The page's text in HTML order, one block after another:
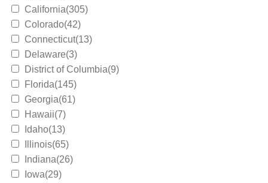
California(305)
Colorado(42)
Connecticut(13)
Delaware(3)
District of Columbia(9)
Florida(145)
Georgia(61)
Hawaii(7)
Idaho(13)
Illinois(65)
Indiana(26)
Iowa(29)